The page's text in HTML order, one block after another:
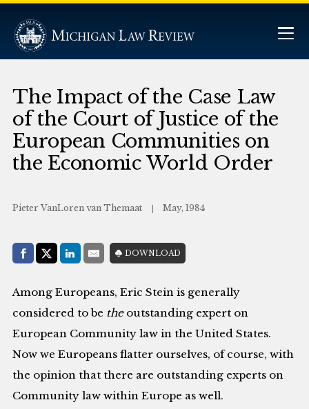
The Impact of the Case Law
of the Court of Justice of the
European Communities on
the Economic World Order
Pieter VanLoren van Themaat May, 1984
Share with:
Facebook
Share on X (Twitter)
LinkedIn
E-MailDOWNLOAD
Among Europeans, Eric Stein is generally
considered to be theoutstanding expert on
European Community law in the United States.
Now we Europeans flatter ourselves, of course, with
the opinion that there are outstanding experts on
Community law within Europe as well.